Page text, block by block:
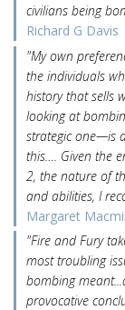
civilians being
Richard G Davis
"My own
the individuals
history that sells
looking at
strategic one—is
this…. Given the
2, the nature of
and abilities, I
Margaret
"Fire and Fury
most troubling
bombing
provocative